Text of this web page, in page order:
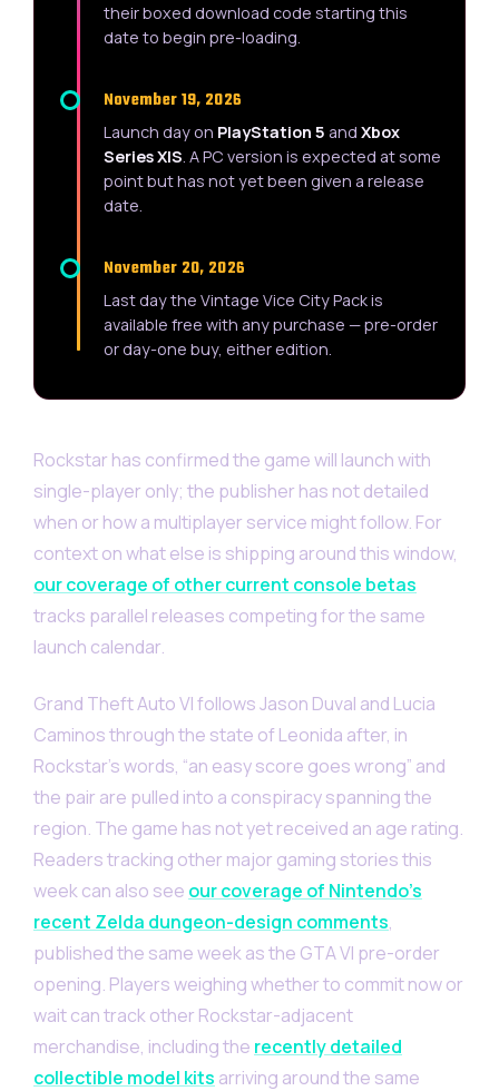
their boxed download code starting this
date to begin pre-loading.
November 19, 2026
Launch day on PlayStation 5 and Xbox
Series X|S. A PC version is expected at some
point but has not yet been given a release
date.
November 20, 2026
Last day the Vintage Vice City Pack is
available free with any purchase — pre-order
or day-one buy, either edition.
Rockstar has confirmed the game will launch with
single-player only; the publisher has not detailed
when or how a multiplayer service might follow. For
context on what else is shipping around this window,
our coverage of other current console betas
tracks parallel releases competing for the same
launch calendar.
Grand Theft Auto VI follows Jason Duval and Lucia
Caminos through the state of Leonida after, in
Rockstar’s words, “an easy score goes wrong” and
the pair are pulled into a conspiracy spanning the
region. The game has not yet received an age rating.
Readers tracking other major gaming stories this
week can also see our coverage of Nintendo’s
recent Zelda dungeon-design comments,
published the same week as the GTA VI pre-order
opening. Players weighing whether to commit now or
wait can track other Rockstar-adjacent
merchandise, including the recently detailed
collectible model kits arriving around the same